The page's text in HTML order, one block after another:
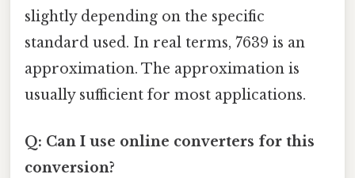
slightly depending on the specific
standard used. In real terms, 7639 is an
approximation. The approximation is
usually sufficient for most applications.
Q: Can I use online converters for this
conversion?